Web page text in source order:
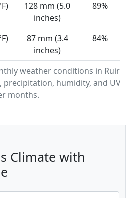
weather conditions in
precipitation, humidity, and UV
months.
128 mm (5.0
inches)
89%
87 mm (3.4
inches)
84%
Climate with